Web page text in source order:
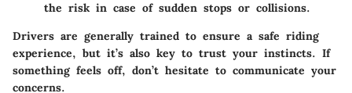
the risk in case of sudden stops or collisions.
Drivers are generally trained to ensure a safe riding
experience, but it’s also key to trust your instincts. If
something feels off, don’t hesitate to communicate your
concerns.